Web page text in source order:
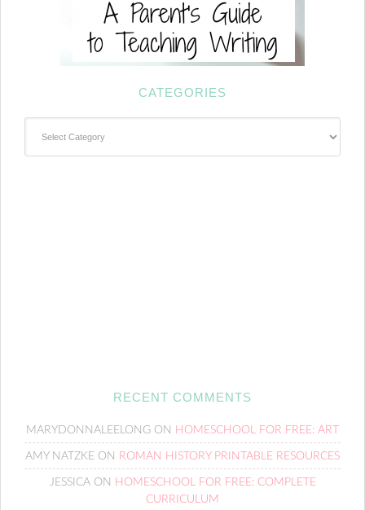
CATEGORIES
RECENT COMMENTS
MARYDONNALEELONG ON HOMESCHOOL FOR FREE: ART
AMY NATZKE ON ROMAN HISTORY PRINTABLE RESOURCES
JESSICAON HOMESCHOOL FOR FREE: COMPLETE
CURRICULUM